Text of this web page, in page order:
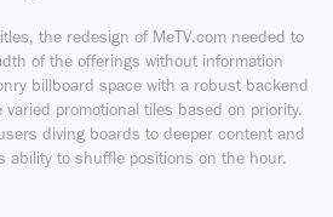
the redesign of MeTV.com needed to
of the offerings without information
billboard space with a robust backend
varied promotional tiles based on priority.
diving boards to deeper content and
ability to shuffle positions on the hour.